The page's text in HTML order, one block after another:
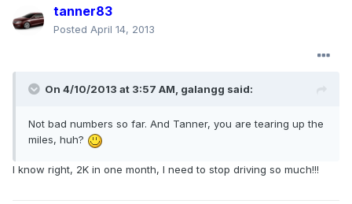
tanner83
Posted April 14, 2013
On 4/10/2013 at 3:57 AM, galangg said:
Not bad numbers so far. And Tanner, you are tearing up the
miles, huh?
I know right, 2K in one month, I need to stop driving so much!!!